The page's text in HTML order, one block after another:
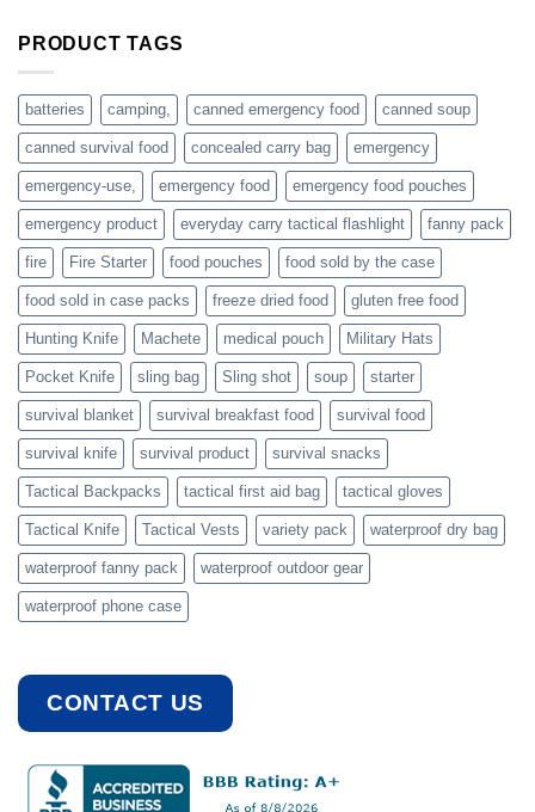
are
families
who
actively
PRODUCT TAGS
batteries camping, canned emergency food canned soup
canned survival food concealed carry bag emergency
emergency-use, emergency food emergency food pouches
emergency product everyday carry tactical flashlight fanny pack
fire Fire Starter food pouches food sold by the case
food sold in case packs freeze dried food gluten free food
Hunting Knife Machete medical pouch Military Hats
Pocket Knife sling bag Sling shot soup starter
survival blanket survival breakfast food survival food
survival knife survival product survival snacks
Tactical Backpacks tactical first aid bag tactical gloves
Tactical Knife Tactical Vests variety pack waterproof dry bag
waterproof fanny pack waterproof outdoor gear
waterproof phone case
CONTACT US